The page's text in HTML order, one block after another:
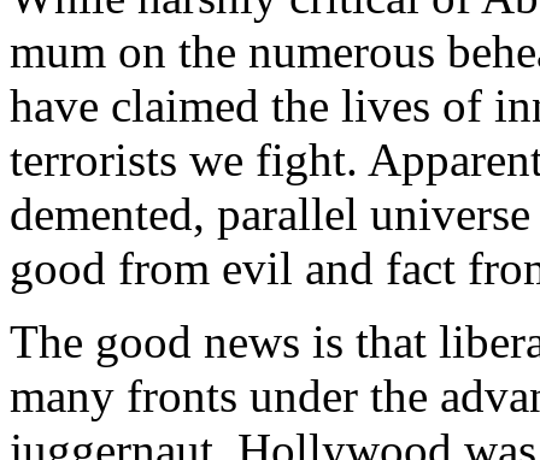
mum on the numerous
have claimed the lives of
terrorists we fight.
demented, parallel
good from evil and fact
The good news is that
many fronts under the